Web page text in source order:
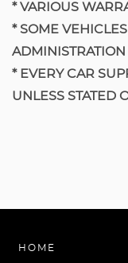
* VARIOUS
​* SOME
ADMINISTRATION
​* EVERY CAR
UNLESS STATED
HOME